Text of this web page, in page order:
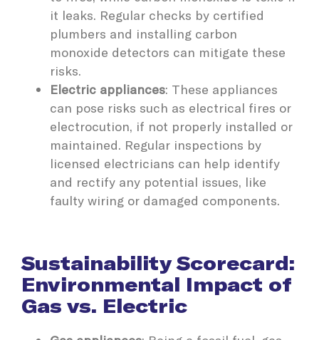
it leaks. Regular checks by certified
plumbers and installing carbon
monoxide detectors can mitigate these
risks.
Electric appliances: These appliances
can pose risks such as electrical fires or
electrocution, if not properly installed or
maintained. Regular inspections by
licensed electricians can help identify
and rectify any potential issues, like
faulty wiring or damaged components.
Sustainability Scorecard:
Environmental Impact of
Gas vs. Electric